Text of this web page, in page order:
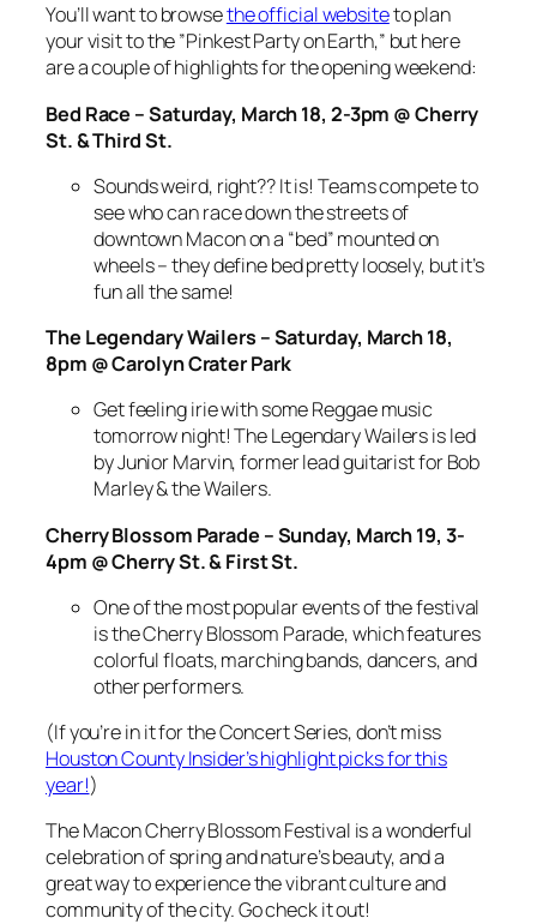
You’ll want to browsethe official websiteto plan
your visit to the ”Pinkest Party on Earth,” but here
are a couple of highlights for the opening weekend:
Bed Race – Saturday, March 18, 2-3pm @ Cherry
St. & Third St.
Sounds weird, right?? It is! Teams compete to
see who can race down the streets of
downtown Macon on a “bed” mounted on
wheels – they define bed pretty loosely, but it’s
fun all the same!
The Legendary Wailers – Saturday, March 18,
8pm @ Carolyn Crater Park
Get feeling irie with some Reggae music
tomorrow night! The Legendary Wailers is led
by Junior Marvin, former lead guitarist for Bob
Marley & the Wailers.
Cherry Blossom Parade – Sunday, March 19, 3-
4pm @ Cherry St. & First St.
One of the most popular events of the festival
is the Cherry Blossom Parade, which features
colorful floats, marching bands, dancers, and
other performers.
(If you’re in it for the Concert Series, don’t miss
Houston County Insider’s highlight picks for this
year!)
The Macon Cherry Blossom Festival is a wonderful
celebration of spring and nature’s beauty, and a
great way to experience the vibrant culture and
community of the city. Go check it out!